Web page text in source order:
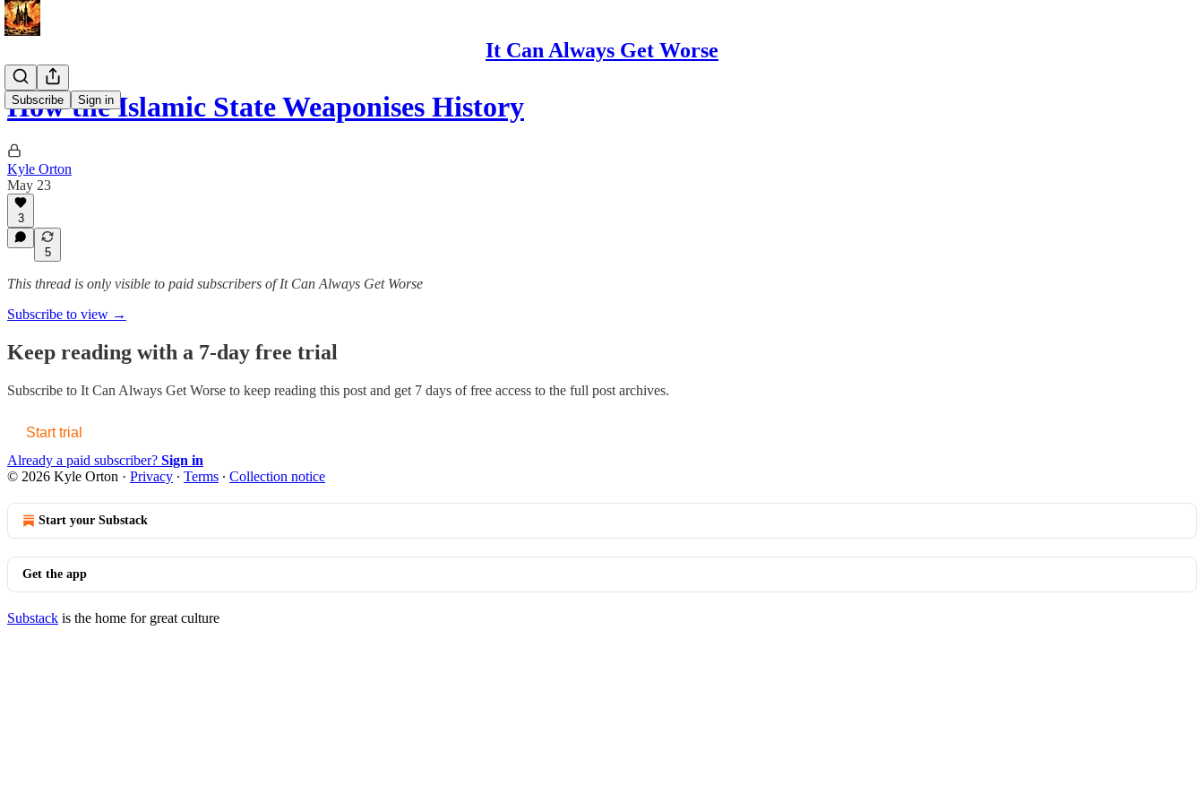
It Can Always Get Worse
Subscribe Sign in
How the Islamic State Weaponises History
Kyle Orton
May 23
3
5
This thread is only visible to paid subscribers of It Can Always Get Worse
Subscribe to view →
Keep reading with a 7-day free trial
Subscribe to It Can Always Get Worse to keep reading this post and get 7 days of free access to the full post archives.
Start trial
Already a paid subscriber? Sign in
© 2026 Kyle Orton · Privacy ∙ Terms ∙ Collection notice
Start your Substack
Get the app
Substack is the home for great culture